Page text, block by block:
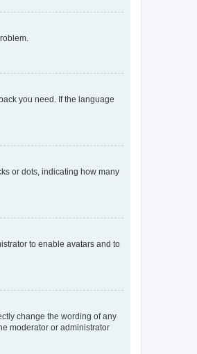
you need. If the language
or dots, indicating how many
to enable avatars and to
change the wording of any
moderator or administrator